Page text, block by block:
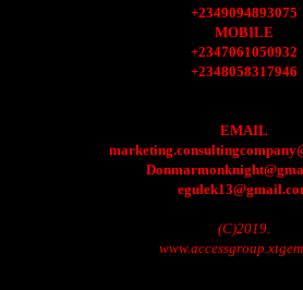
+2349094893075
MOBILE
+2347061050932
+2348058317946
EMAIL
(C)2019.